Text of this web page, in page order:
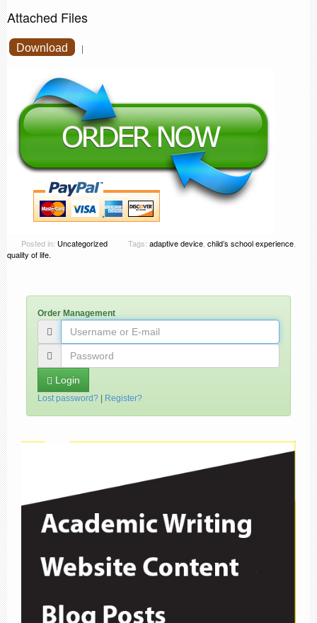
Attached Files
Download |
Posted in: Uncategorized Tags: adaptive device, child’s school experience,
quality of life.
Order Management
Login
Lost password? Register?